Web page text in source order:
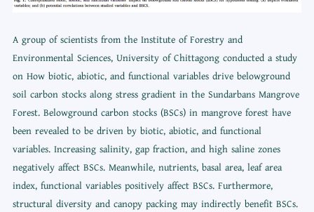
A group of scientists from the Institute of Forestry and
Environmental Sciences, University of Chittagong conducted a study
on How biotic, abiotic, and functional variables drive belowground
soil carbon stocks along stress gradient in the Sundarbans Mangrove
Forest. Belowground carbon stocks (BSCs) in mangrove forest have
been revealed to be driven by biotic, abiotic, and functional
variables. Increasing salinity, gap fraction, and high saline zones
negatively affect BSCs. Meanwhile, nutrients, basal area, leaf area
index, functional variables positively affect BSCs. Furthermore,
structural diversity and canopy packing may indirectly benefit BSCs.